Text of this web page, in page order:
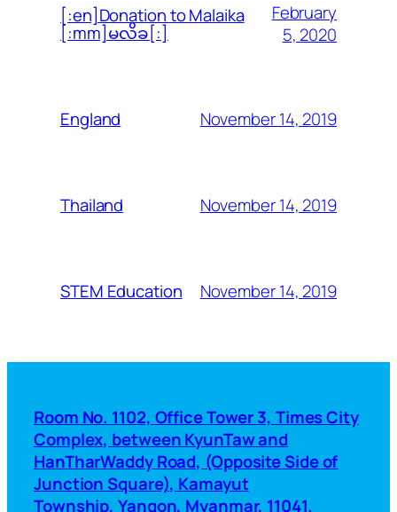
[:en]Donation to Malaika
[:mm]မလိခ[:]
February
5, 2020
England November 14, 2019
Thailand November 14, 2019
STEM Education November 14, 2019
Room No. 1102, Office Tower 3, Times City
Complex, between KyunTaw and
HanTharWaddy Road, (Opposite Side of
Junction Square), Kamayut
Township, Yangon, Myanmar, 11041.